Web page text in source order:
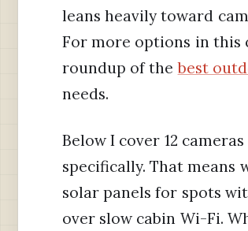
leans heavily toward
For more options in this
roundup of thebest
needs.
Below I cover 12
specifically. That
solar panels for spots
over slow cabin Wi-Fi.